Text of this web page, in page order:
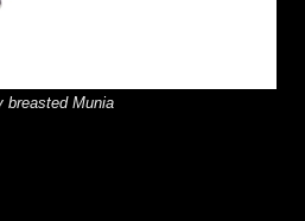
breasted Munia